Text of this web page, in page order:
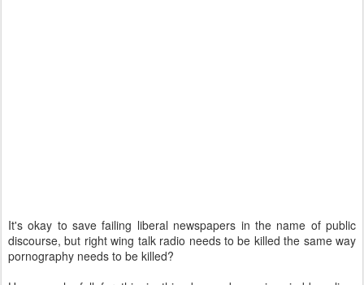
It's okay to save failing liberal newspapers in the name of public
discourse, but right wing talk radio needs to be killed the same way
pornography needs to be killed?